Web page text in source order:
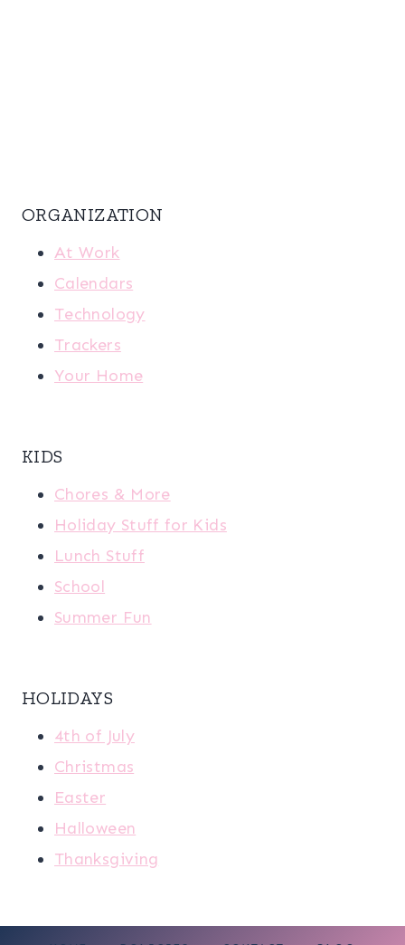
ORGANIZATION
At Work
Calendars
Technology
Trackers
Your Home
KIDS
Chores & More
Holiday Stuff for Kids
Lunch Stuff
School
Summer Fun
HOLIDAYS
4th of July
Christmas
Easter
Halloween
Thanksgiving